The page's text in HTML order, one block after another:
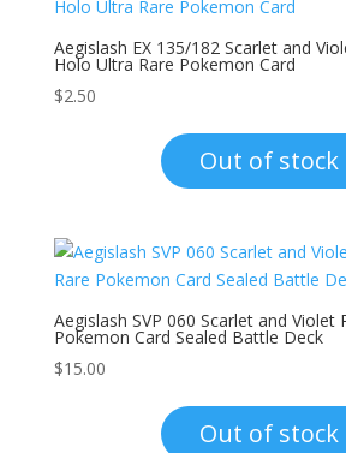
Aegislash EX 135/182 Scarlet and
Holo Ultra Rare Pokemon Card
$2.50
Out of stock
Aegislash SVP 060 Scarlet and Violet
Pokemon Card Sealed Battle Deck
$15.00
Out of stock